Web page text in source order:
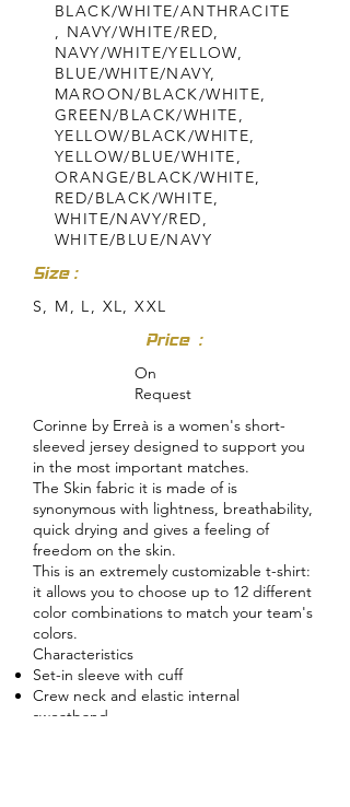
BLACK/WHITE/ANTHRACITE
, NAVY/WHITE/RED,
NAVY/WHITE/YELLOW,
BLUE/WHITE/NAVY,
MAROON/BLACK/WHITE,
GREEN/BLACK/WHITE,
YELLOW/BLACK/WHITE,
YELLOW/BLUE/WHITE,
ORANGE/BLACK/WHITE,
RED/BLACK/WHITE,
WHITE/NAVY/RED,
WHITE/BLUE/NAVY
Size :
S, M, L, XL, XXL
Price :
On
Request
Corinne by Erreà is a women's short-
sleeved jersey designed to support you
in the most important matches.
The Skin fabric it is made of is
synonymous with lightness, breathability,
quick drying and gives a feeling of
freedom on the skin.
This is an extremely customizable t-shirt:
it allows you to choose up to 12 different
color combinations to match your team's
colors.
Characteristics
Set-in sleeve with cuff
Crew neck and elastic internal
sweatband